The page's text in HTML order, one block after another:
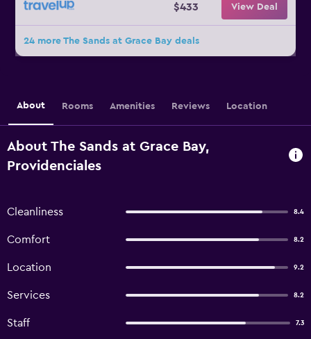
$433 View Deal
24 more The Sands at Grace Bay deals
About Rooms Amenities Reviews Location
About The Sands at Grace Bay,
Providenciales
Cleanliness 8.4
Comfort 8.2
Location 9.2
Services 8.2
Staff 7.3